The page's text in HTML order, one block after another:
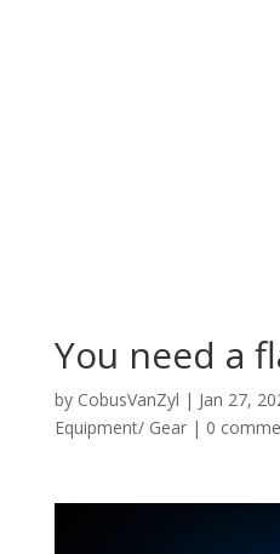
You need a
by CobusVanZyl | Jan 27,
Equipment/ Gear| 0